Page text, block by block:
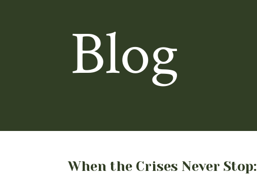
Blog
When the Crises Never